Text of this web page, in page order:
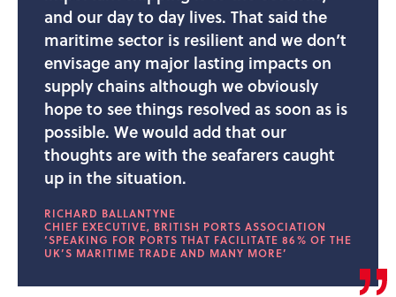
and our day to day lives. That said the
maritime sector is resilient and we don’t
envisage any major lasting impacts on
supply chains although we obviously
hope to see things resolved as soon as is
possible. We would add that our
thoughts are with the seafarers caught
up in the situation.
RICHARD BALLANTYNE
CHIEF EXECUTIVE, BRITISH PORTS ASSOCIATION
‘SPEAKING FOR PORTS THAT FACILITATE 86% OF THE
UK’S MARITIME TRADE AND MANY MORE’